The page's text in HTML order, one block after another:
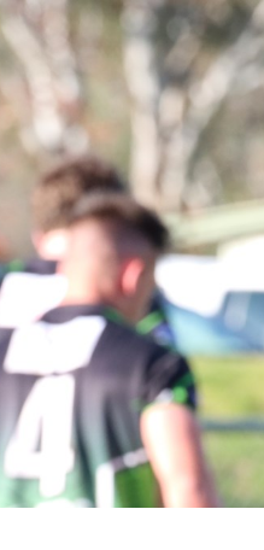
the navigation, tab for page